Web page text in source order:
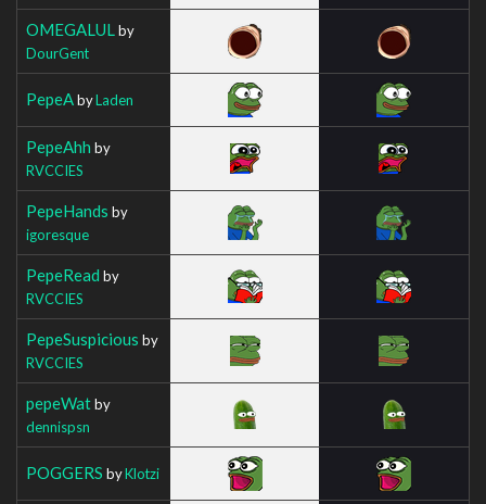
OMEGALUL by
DourGent
PepeAbyLaden
PepeAhh by
RVCCIES
PepeHands by
igoresque
PepeRead by
RVCCIES
PepeSuspicious by
RVCCIES
pepeWatby
dennispsn
POGGERS byKlotzi